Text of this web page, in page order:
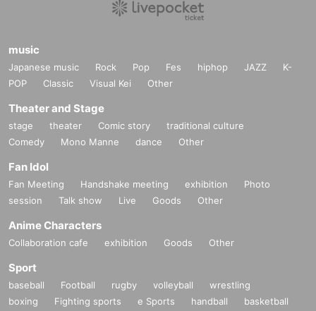
music
Japanese music Rock Pop Fes hiphop JAZZ
K-
POP
Classic Visual Kei Other
Theater and Stage
stage theater Comic story
traditional culture
Comedy
Mono Manne dance Other
Fan Idol
Fan Meeting Handshake meeting exhibition
Photo
session
Talk show Live Goods Other
Anime Characters
Collaboration cafe exhibition Goods Other
Sport
baseball Football rugby volleyball
wrestling
boxing
Fighting sports e Sports handball
basketball